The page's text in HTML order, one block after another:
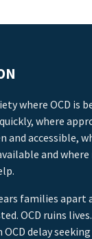
where OCD is
where
accessible,
and where
families apart
OCD ruins
delay